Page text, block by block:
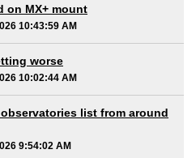
on MX+ mount
10:43:59 AM
worse
10:02:44 AM
list from around
9:54:02 AM